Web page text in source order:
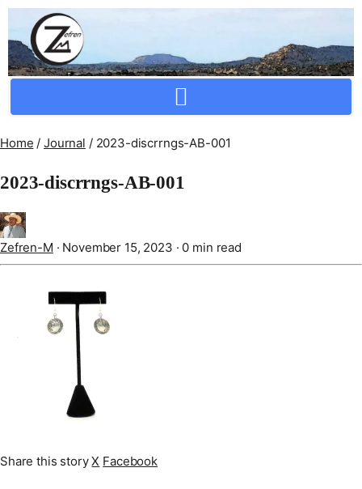
Home / Journal / 2023-discrrngs-AB-001
2023-discrrngs-AB-001
Zefren-M · November 15, 2023 · 0 min read
Share this story X Facebook